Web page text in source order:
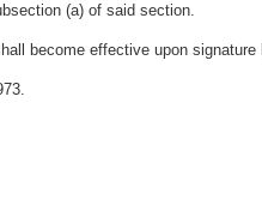
(a) of said section.
become effective upon signature